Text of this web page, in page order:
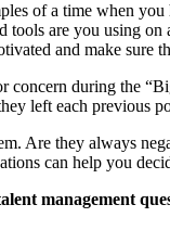
of a time when
tools are you using
and make sure
concern during the
left each previous
Are they always
can help you
management